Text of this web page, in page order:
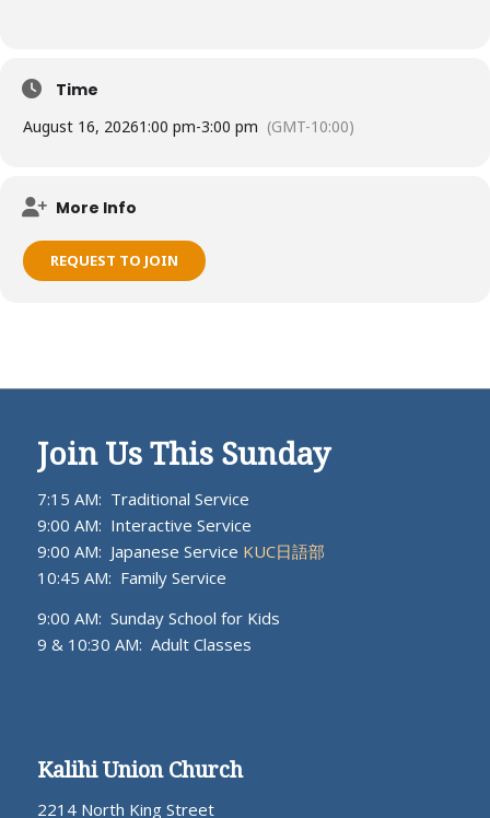
Time
August 16, 20261:00 pm-3:00 pm (GMT-10:00)
More Info
REQUEST TO JOIN
Join Us This Sunday
7:15 AM: Traditional Service
9:00 AM: Interactive Service
9:00 AM: Japanese Service KUC日語部
10:45 AM: Family Service
9:00 AM: Sunday School for Kids
9 & 10:30 AM: Adult Classes
Kalihi Union Church
2214 North King Street